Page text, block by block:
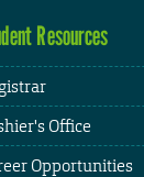
Resources
Office
Opportunities